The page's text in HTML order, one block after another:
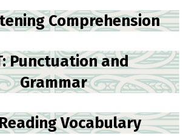
Comprehension
Punctuation and
Grammar
Vocabulary